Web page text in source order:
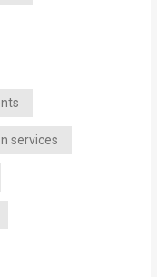
services